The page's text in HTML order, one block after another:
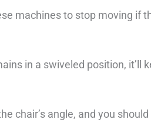
machines to stop moving if
in a swiveled position, it’ll
chair’s angle, and you